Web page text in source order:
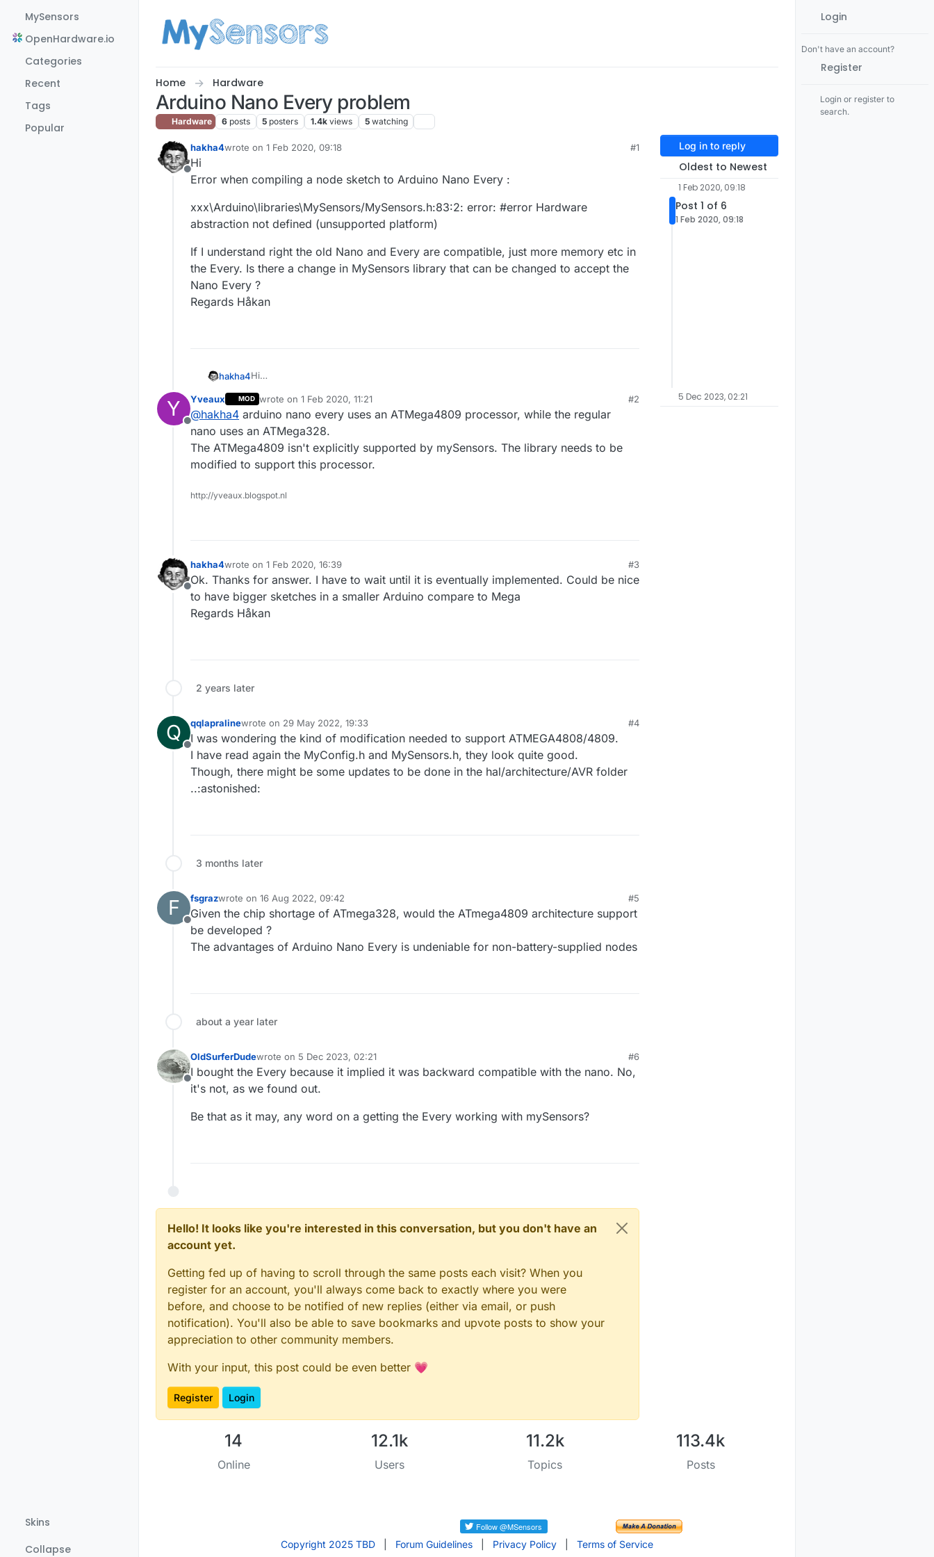
MySensors
OpenHardware.io
Categories
Recent
Tags
Popular
Skins
Collapse
Home Hardware
Arduino Nano Every problem
Hardware 6 posts 5 posters 1.4k views 5 watching
Offline
hakha4wrote on 1 Feb 2020, 09:18
last edited by
#1
Hi
Error when compiling a node sketch to Arduino Nano Every :
xxx\Arduino\libraries\MySensors/MySensors.h:83:2: error: #error Hardware
abstraction not defined (unsupported platform)
If I understand right the old Nano and Every are compatible, just more memory etc in
the Every. Is there a change in MySensors library that can be changed to accept the
Nano Every ?
Regards Håkan
hakha4Hi
xxx\Arduino\libraries\MySensors/MySensors.h:83:2: error: #error Hardware abstraction
not defined (unsupported platform)
If I understand right the old Nano and Every are compatible, just more memory etc in the
Every. Is there a change in MySensors library that can be changed to accept the Nano
Every ?
Regards Håkan
Y
Offline
Yveaux MOD wrote on 1 Feb 2020, 11:21
last edited by
#2
@hakha4 arduino nano every uses an ATMega4809 processor, while the regular
nano uses an ATMega328.
The ATMega4809 isn't explicitly supported by mySensors. The library needs to be
modified to support this processor.
http://yveaux.blogspot.nl
Offline
hakha4wrote on 1 Feb 2020, 16:39
last edited by
#3
Ok. Thanks for answer. I have to wait until it is eventually implemented. Could be nice
to have bigger sketches in a smaller Arduino compare to Mega
Regards Håkan
2 years later
Q
Offline
qqlapralinewrote on 29 May 2022, 19:33
last edited by qqlapraline
#4
I was wondering the kind of modification needed to support ATMEGA4808/4809.
I have read again the MyConfig.h and MySensors.h, they look quite good.
Though, there might be some updates to be done in the hal/architecture/AVR folder
..:astonished:
3 months later
F
Offline
fsgrazwrote on 16 Aug 2022, 09:42
last edited by
#5
Given the chip shortage of ATmega328, would the ATmega4809 architecture support
be developed ?
The advantages of Arduino Nano Every is undeniable for non-battery-supplied nodes
about a year later
Offline
OldSurferDudewrote on 5 Dec 2023, 02:21
last edited by
#6
I bought the Every because it implied it was backward compatible with the nano. No,
it's not, as we found out.
Be that as it may, any word on a getting the Every working with mySensors?
Hello! It looks like you're interested in this conversation, but you don't have an
account yet.
Getting fed up of having to scroll through the same posts each visit? When you
register for an account, you'll always come back to exactly where you were
before, and choose to be notified of new replies (either via email, or push
notification). You'll also be able to save bookmarks and upvote posts to show your
appreciation to other community members.
With your input, this post could be even better 💗
Register Login
Log in to reply
Oldest to Newest
1 Feb 2020, 09:18
Post 1 of 6
1 Feb 2020, 09:18
5 Dec 2023, 02:21
14
Online
12.1k
Users
11.2k
Topics
113.4k
Posts
Copyright 2025 TBD Forum Guidelines Privacy Policy Terms of Service
Login
Don't have an account?
Register
Login or register to
search.